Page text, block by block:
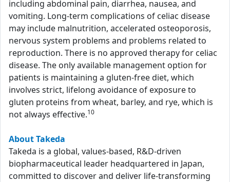
including abdominal pain, diarrhea, nausea, and
vomiting. Long-term complications of celiac disease
may include malnutrition, accelerated osteoporosis,
nervous system problems and problems related to
reproduction. There is no approved therapy for celiac
disease. The only available management option for
patients is maintaining a gluten-free diet, which
involves strict, lifelong avoidance of exposure to
gluten proteins from wheat, barley, and rye, which is
not always effective.10
About Takeda
Takeda is a global, values-based, R&D-driven
biopharmaceutical leader headquartered in Japan,
committed to discover and deliver life-transforming